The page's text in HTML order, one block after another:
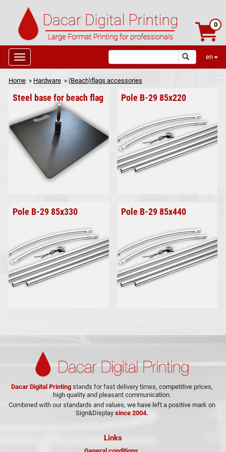
0
en
Home » Hardware » (Beach)flags accessories
Steel base for beach flag Pole B-29 85x220
Pole B-29 85x330 Pole B-29 85x440
Dacar Digital Printing stands for fast delivery times, competitive prices,
high quality and pleasant communication.
Combined with our standards and values, we have left a positive mark on
Sign&Display since 2004.
Links